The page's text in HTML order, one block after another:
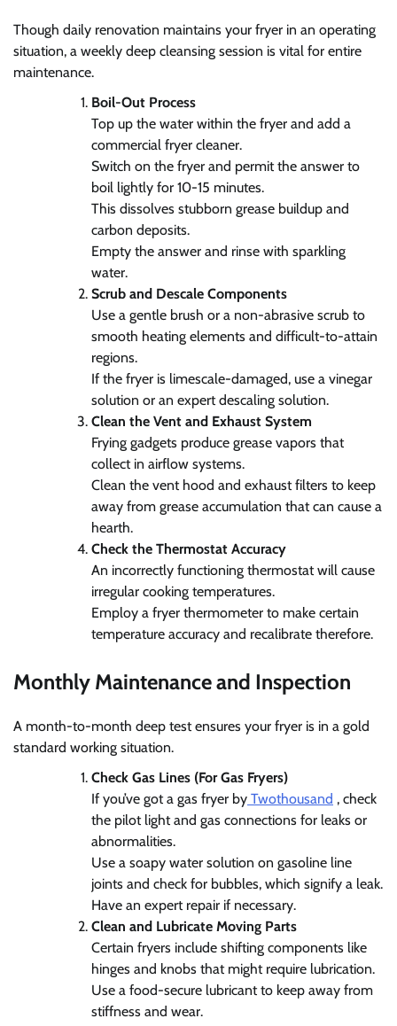
Though daily renovation maintains your fryer in an operating
situation, a weekly deep cleansing session is vital for entire
maintenance.
Boil-Out Process
Top up the water within the fryer and add a
commercial fryer cleaner.
Switch on the fryer and permit the answer to
boil lightly for 10-15 minutes.
This dissolves stubborn grease buildup and
carbon deposits.
Empty the answer and rinse with sparkling
water.
Scrub and Descale Components
Use a gentle brush or a non-abrasive scrub to
smooth heating elements and difficult-to-attain
regions.
If the fryer is limescale-damaged, use a vinegar
solution or an expert descaling solution.
Clean the Vent and Exhaust System
Frying gadgets produce grease vapors that
collect in airflow systems.
Clean the vent hood and exhaust filters to keep
away from grease accumulation that can cause a
hearth.
Check the Thermostat Accuracy
An incorrectly functioning thermostat will cause
irregular cooking temperatures.
Employ a fryer thermometer to make certain
temperature accuracy and recalibrate therefore.
Monthly Maintenance and Inspection
A month-to-month deep test ensures your fryer is in a gold
standard working situation.
Check Gas Lines (For Gas Fryers)
If you’ve got a gas fryer by Twothousand , check
the pilot light and gas connections for leaks or
abnormalities.
Use a soapy water solution on gasoline line
joints and check for bubbles, which signify a leak.
Have an expert repair if necessary.
Clean and Lubricate Moving Parts
Certain fryers include shifting components like
hinges and knobs that might require lubrication.
Use a food-secure lubricant to keep away from
stiffness and wear.